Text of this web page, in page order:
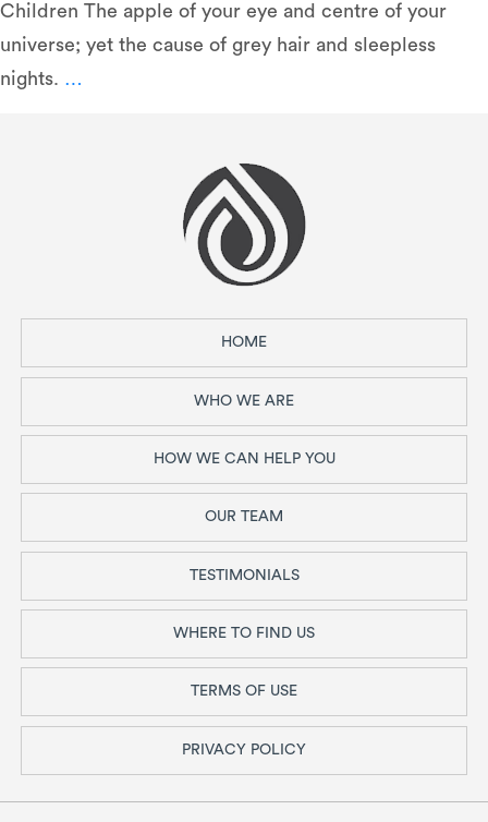
Children The apple of your eye and centre of your
universe; yet the cause of grey hair and sleepless
nights. …
HOME
WHO WE ARE
HOW WE CAN HELP YOU
OUR TEAM
TESTIMONIALS
WHERE TO FIND US
TERMS OF USE
PRIVACY POLICY